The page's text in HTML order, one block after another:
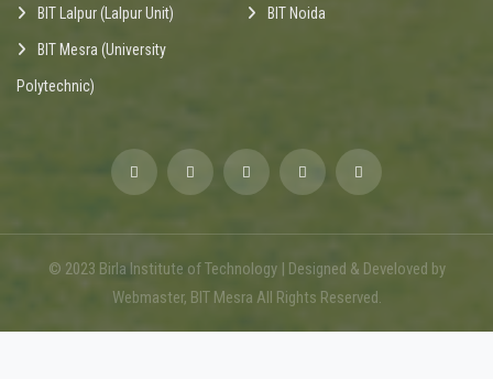
BIT Lalpur (Lalpur Unit) BIT Noida
BIT Mesra (University
Polytechnic)
© 2023 Birla Institute of Technology | Designed & Develoved by
Webmaster, BIT Mesra All Rights Reserved.